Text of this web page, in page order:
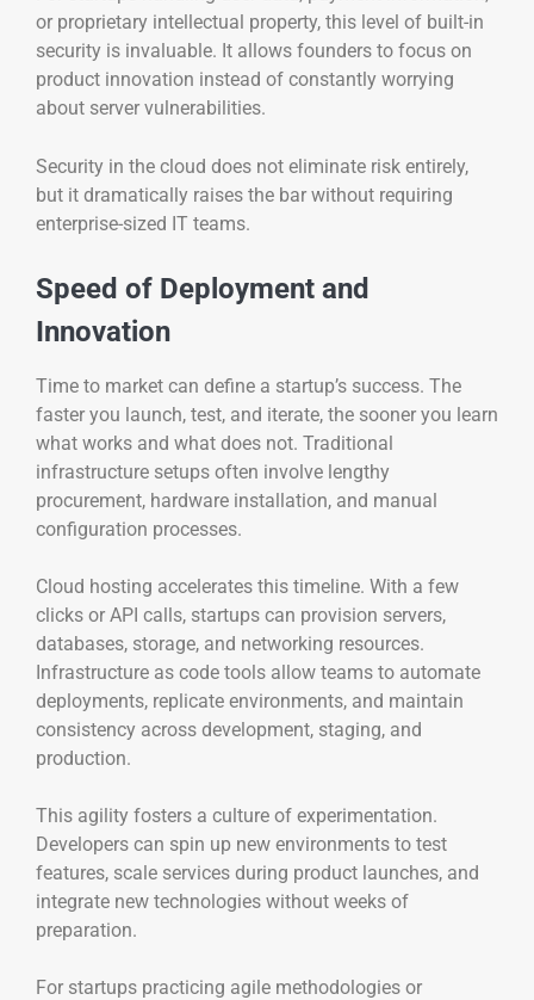
or proprietary intellectual property, this level of built-in
security is invaluable. It allows founders to focus on
product innovation instead of constantly worrying
about server vulnerabilities.
Security in the cloud does not eliminate risk entirely,
but it dramatically raises the bar without requiring
enterprise-sized IT teams.
Speed of Deployment and
Innovation
Time to market can define a startup’s success. The
faster you launch, test, and iterate, the sooner you learn
what works and what does not. Traditional
infrastructure setups often involve lengthy
procurement, hardware installation, and manual
configuration processes.
Cloud hosting accelerates this timeline. With a few
clicks or API calls, startups can provision servers,
databases, storage, and networking resources.
Infrastructure as code tools allow teams to automate
deployments, replicate environments, and maintain
consistency across development, staging, and
production.
This agility fosters a culture of experimentation.
Developers can spin up new environments to test
features, scale services during product launches, and
integrate new technologies without weeks of
preparation.
For startups practicing agile methodologies or